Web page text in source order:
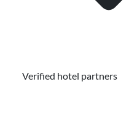
Verified hotel partners